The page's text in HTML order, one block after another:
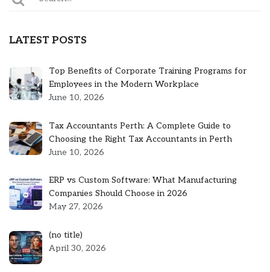
LATEST POSTS
Top Benefits of Corporate Training Programs for
Employees in the Modern Workplace
June 10, 2026
Tax Accountants Perth: A Complete Guide to
Choosing the Right Tax Accountants in Perth
June 10, 2026
ERP vs Custom Software: What Manufacturing
Companies Should Choose in 2026
May 27, 2026
(no title)Post
5301
April 30, 2026